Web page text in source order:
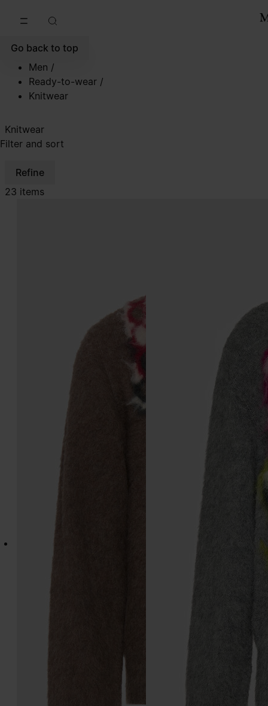
Go back to top
Men /
Ready-to-wear /
Knitwear
Knitwear
Filter and sort
Refine
23 items